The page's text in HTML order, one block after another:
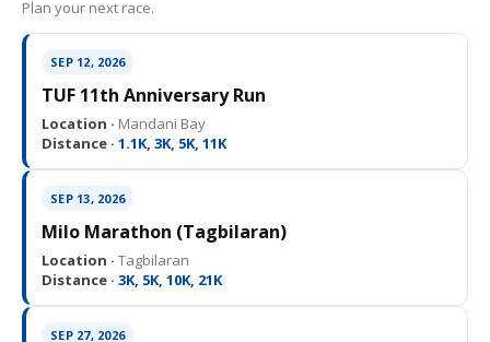
Plan your next race.
SEP 12, 2026
TUF 11th Anniversary Run
Location · Mandani Bay
Distance · 1.1K, 3K, 5K, 11K
SEP 13, 2026
Milo Marathon (Tagbilaran)
Location · Tagbilaran
Distance · 3K, 5K, 10K, 21K
SEP 27, 2026